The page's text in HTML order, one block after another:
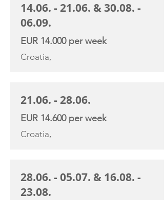
14.06. - 21.06. &30.08. -
06.09.
EUR 14.000 per week
Croatia,
21.06. - 28.06.
EUR 14.600 per week
Croatia,
28.06. - 05.07. & 16.08. -
23.08.